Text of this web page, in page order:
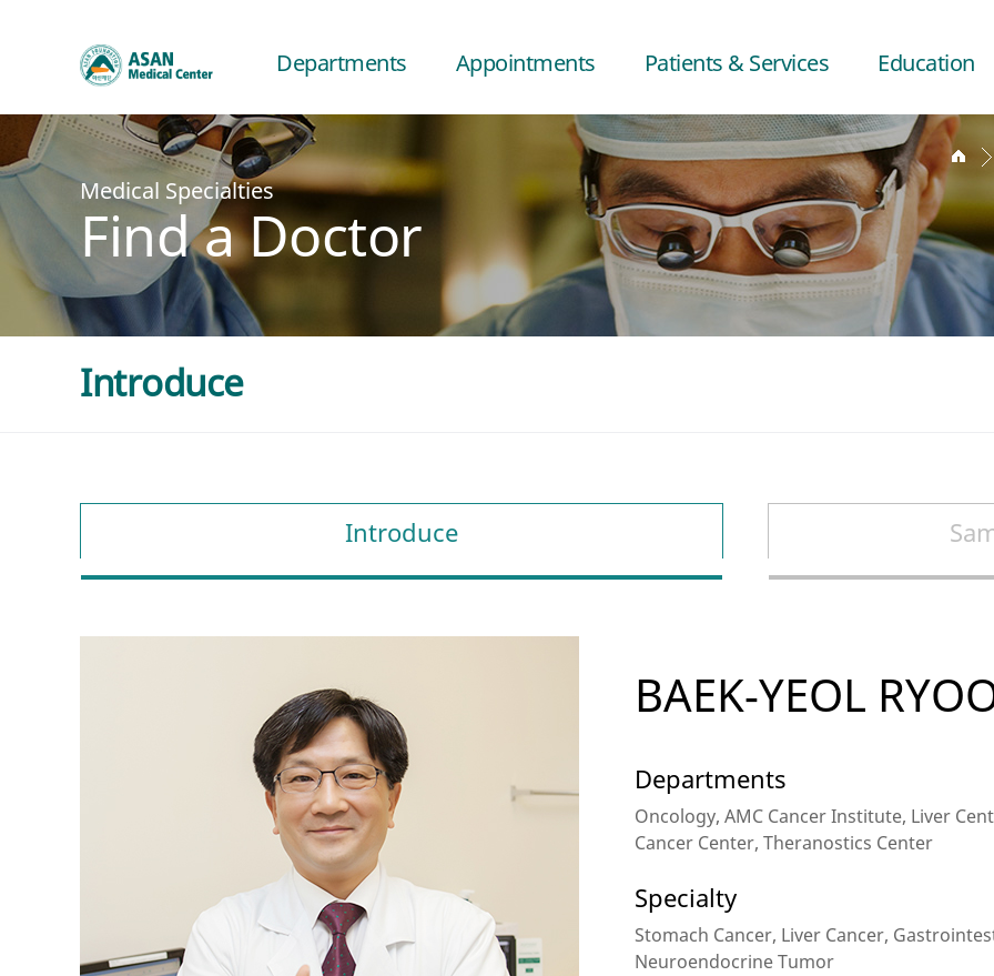
Departments Appointments Patients & Services Education
Medical Specialties
Find a Doctor
Introduce
Introduce
BAEK-YEOL
Departments
Oncology, AMC Cancer Institute, Liver
Cancer Center, Theranostics Center
Specialty
Stomach Cancer, Liver Cancer,
Neuroendocrine Tumor